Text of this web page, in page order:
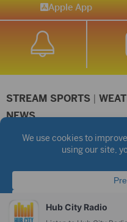
Apple App
STREAM SPORTS |
NEWS
©2026 Hub City Radio Privacy
Public files are
FCC Applications
Hub City Radio